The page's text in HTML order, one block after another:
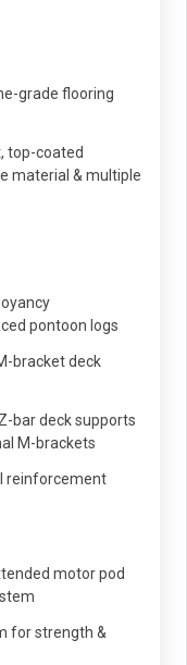
grade flooring
top-coated
material & multiple
pontoon logs
bracket deck
bar deck supports
M-brackets
reinforcement
motor pod
for strength &